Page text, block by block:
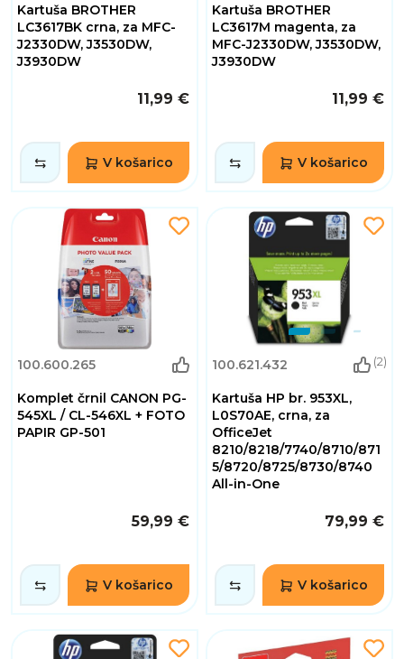
Kartuša BROTHER
LC3617BK crna, za MFC-
J2330DW, J3530DW,
J3930DW
11,99 €
V košarico
Kartuša BROTHER
LC3617M magenta, za
MFC-J2330DW, J3530DW,
J3930DW
11,99 €
V košarico
100.600.265
Komplet črnil CANON PG-
545XL / CL-546XL + FOTO
PAPIR GP-501
59,99 €
V košarico
100.621.432 (2)
Kartuša HP br. 953XL,
L0S70AE, crna, za
OfficeJet
8210/8218/7740/8710/871
5/8720/8725/8730/8740
All-in-One
79,99 €
V košarico